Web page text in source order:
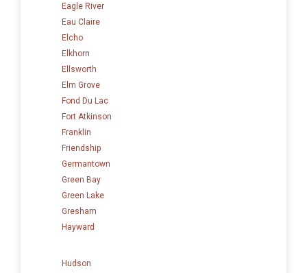
Eagle River
Eau Claire
Elcho
Elkhorn
Ellsworth
Elm Grove
Fond Du Lac
Fort Atkinson
Franklin
Friendship
Germantown
Green Bay
Green Lake
Gresham
Hayward
Hudson